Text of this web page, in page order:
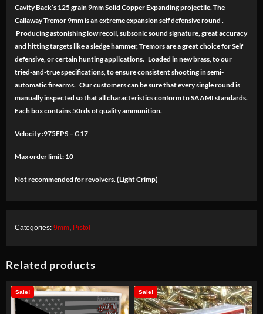
Cavity Back’s 125 grain 9mm Solid Copper Expanding projectile. The
Callaway Tremor 9mm is an extreme expansion self defensive round .
Producing astonishing low recoil, subsonic sound signature, great accuracy
and hitting targets like a sledge hammer, Tremors are a great choice for Self
defensive, or certain hunting applications. Loaded in new brass, to our
tried-and-true specifications, to ensure consistent shooting in semi-
automatic firearms. Our customers can be sure that every single round is
manually inspected so that all characteristics conform to SAAMI standards.
Each box contains 50rds of quality ammunition.
Velocity :975FPS – G17
Max order limit: 10
Not recommended for revolvers. (Light Crimp)
Categories: 9mm, Pistol
Related products
Sale! Sale!